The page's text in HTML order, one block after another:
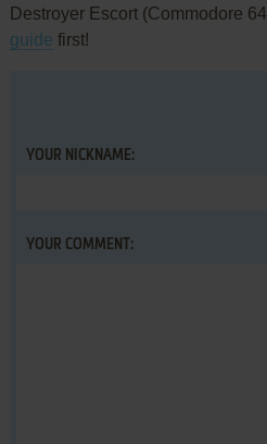
Destroyer Escort (Commodore
guide first!
YOUR NICKNAME:
YOUR COMMENT: